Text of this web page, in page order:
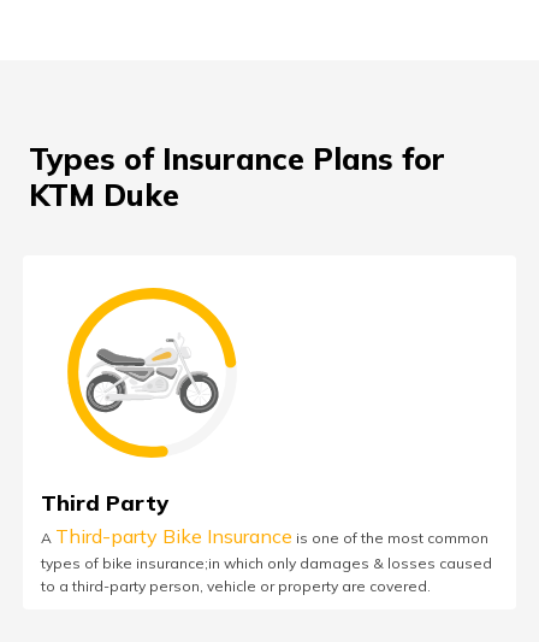
Types of Insurance Plans for
KTM Duke
Third Party
A Third-party Bike Insurance is one of the most common
types of bike insurance;in which only damages & losses caused
to a third-party person, vehicle or property are covered.